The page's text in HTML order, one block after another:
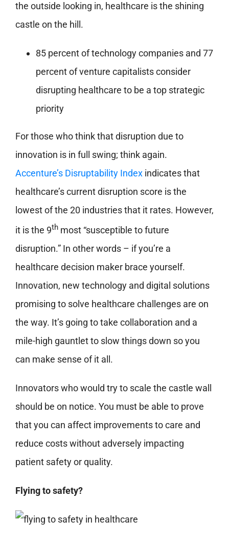
the outside looking in, healthcare is the shining
castle on the hill.
85 percent of technology companies and 77
percent of venture capitalists consider
disrupting healthcare to be a top strategic
priority
For those who think that disruption due to
innovation is in full swing; think again.
Accenture’s Disruptability Indexindicates that
healthcare’s current disruption score is the
lowest of the 20 industries that it rates. However,
it is the 9thmost “susceptible to future
disruption.” In other words – if you’re a
healthcare decision maker brace yourself.
Innovation, new technology and digital solutions
promising to solve healthcare challenges are on
the way. It’s going to take collaboration and a
mile-high gauntlet to slow things down so you
can make sense of it all.
Innovators who would try to scale the castle wall
should be on notice. You must be able to prove
that you can affect improvements to care and
reduce costs without adversely impacting
patient safety or quality.
Flying to safety?